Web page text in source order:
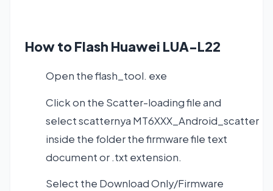
How to Flash Huawei LUA-L22
Open the flash_tool. exe
Click on the Scatter-loading file and
select scatternya MT6XXX_Android_scatter
inside the folder the firmware file text
document or .txt extension.
Select the Download Only/Firmware